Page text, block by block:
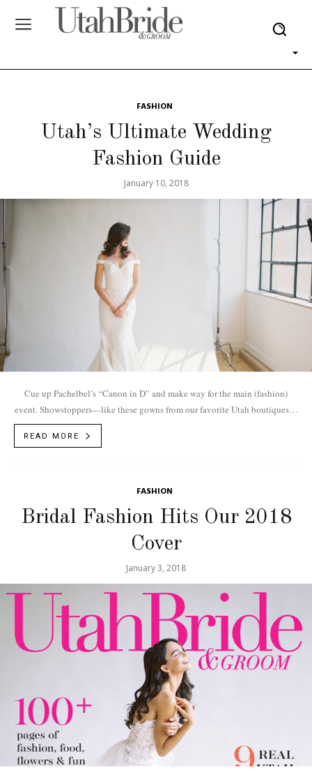
FASHION
Utah’s Ultimate Wedding
Fashion Guide
January 10, 2018
Cue up Pachelbel’s “Canon in D” and make way for the main (fashion)
event. Showstoppers—like these gowns from our favorite Utah boutiques—
flaunt fine fabrics and sophisticated silhouettes. Paired with sparkling
jewels, glowing skin and classic hairstyles, these head-to-toe ensembles
READ MORE
FASHION
Bridal Fashion Hits Our 2018
Cover
January 3, 2018